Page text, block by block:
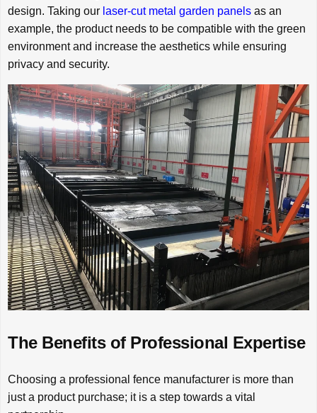
design. Taking our laser-cut metal garden panels as an
example, the product needs to be compatible with the green
environment and increase the aesthetics while ensuring
privacy and security.
The Benefits of Professional Expertise
Choosing a professional fence manufacturer is more than
just a product purchase; it is a step towards a vital